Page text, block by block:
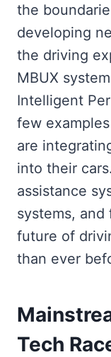
the
developing
the driving
MBUX
Intelligent
few
are
into their
assistance
systems,
future of
than ever
Tech